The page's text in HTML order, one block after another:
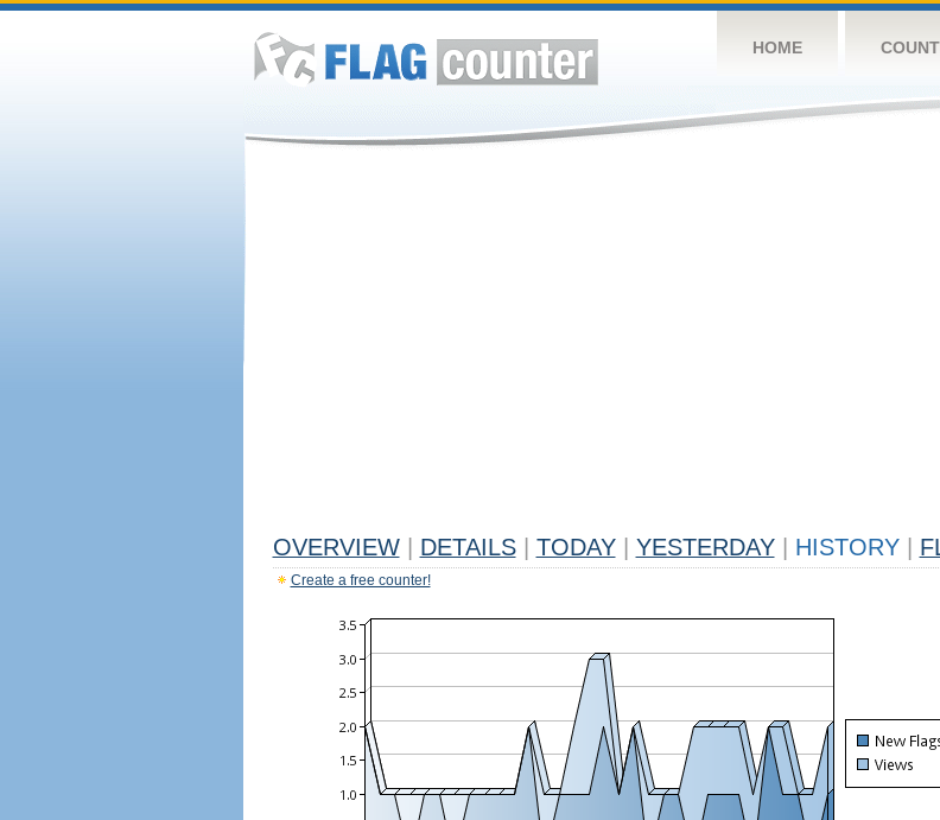
HOME
OVERVIEW DETAILS TODAY YESTERDAY HISTORY
Create a free counter!